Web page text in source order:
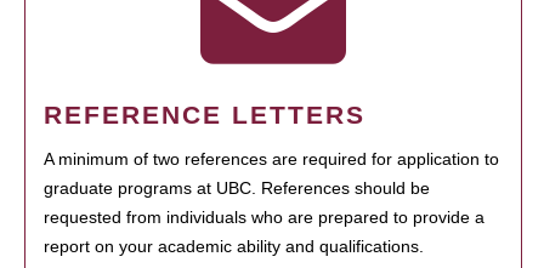
REFERENCE LETTERS
A minimum of two references are required for application to
graduate programs at UBC. References should be
requested from individuals who are prepared to provide a
report on your academic ability and qualifications.